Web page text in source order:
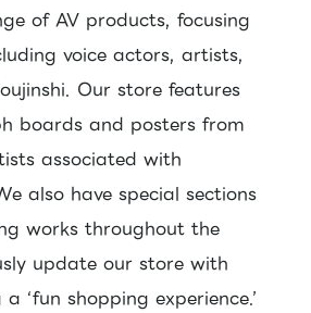
of AV products, focusing
voice actors, artists,
Our store features
boards and posters from
associated with
also have special sections
works throughout the
update our store with
‘fun shopping experience.’